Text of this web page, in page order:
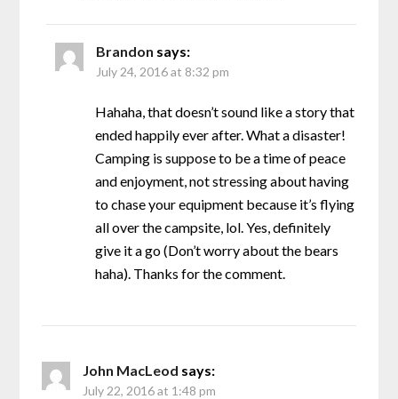
Brandon says:
July 24, 2016 at 8:32 pm
Hahaha, that doesn’t sound like a story that
ended happily ever after. What a disaster!
Camping is suppose to be a time of peace
and enjoyment, not stressing about having
to chase your equipment because it’s flying
all over the campsite, lol. Yes, definitely
give it a go (Don’t worry about the bears
haha). Thanks for the comment.
John MacLeod says:
July 22, 2016 at 1:48 pm